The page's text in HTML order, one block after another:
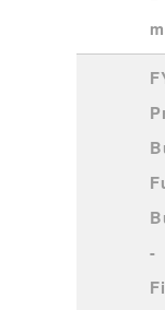
-